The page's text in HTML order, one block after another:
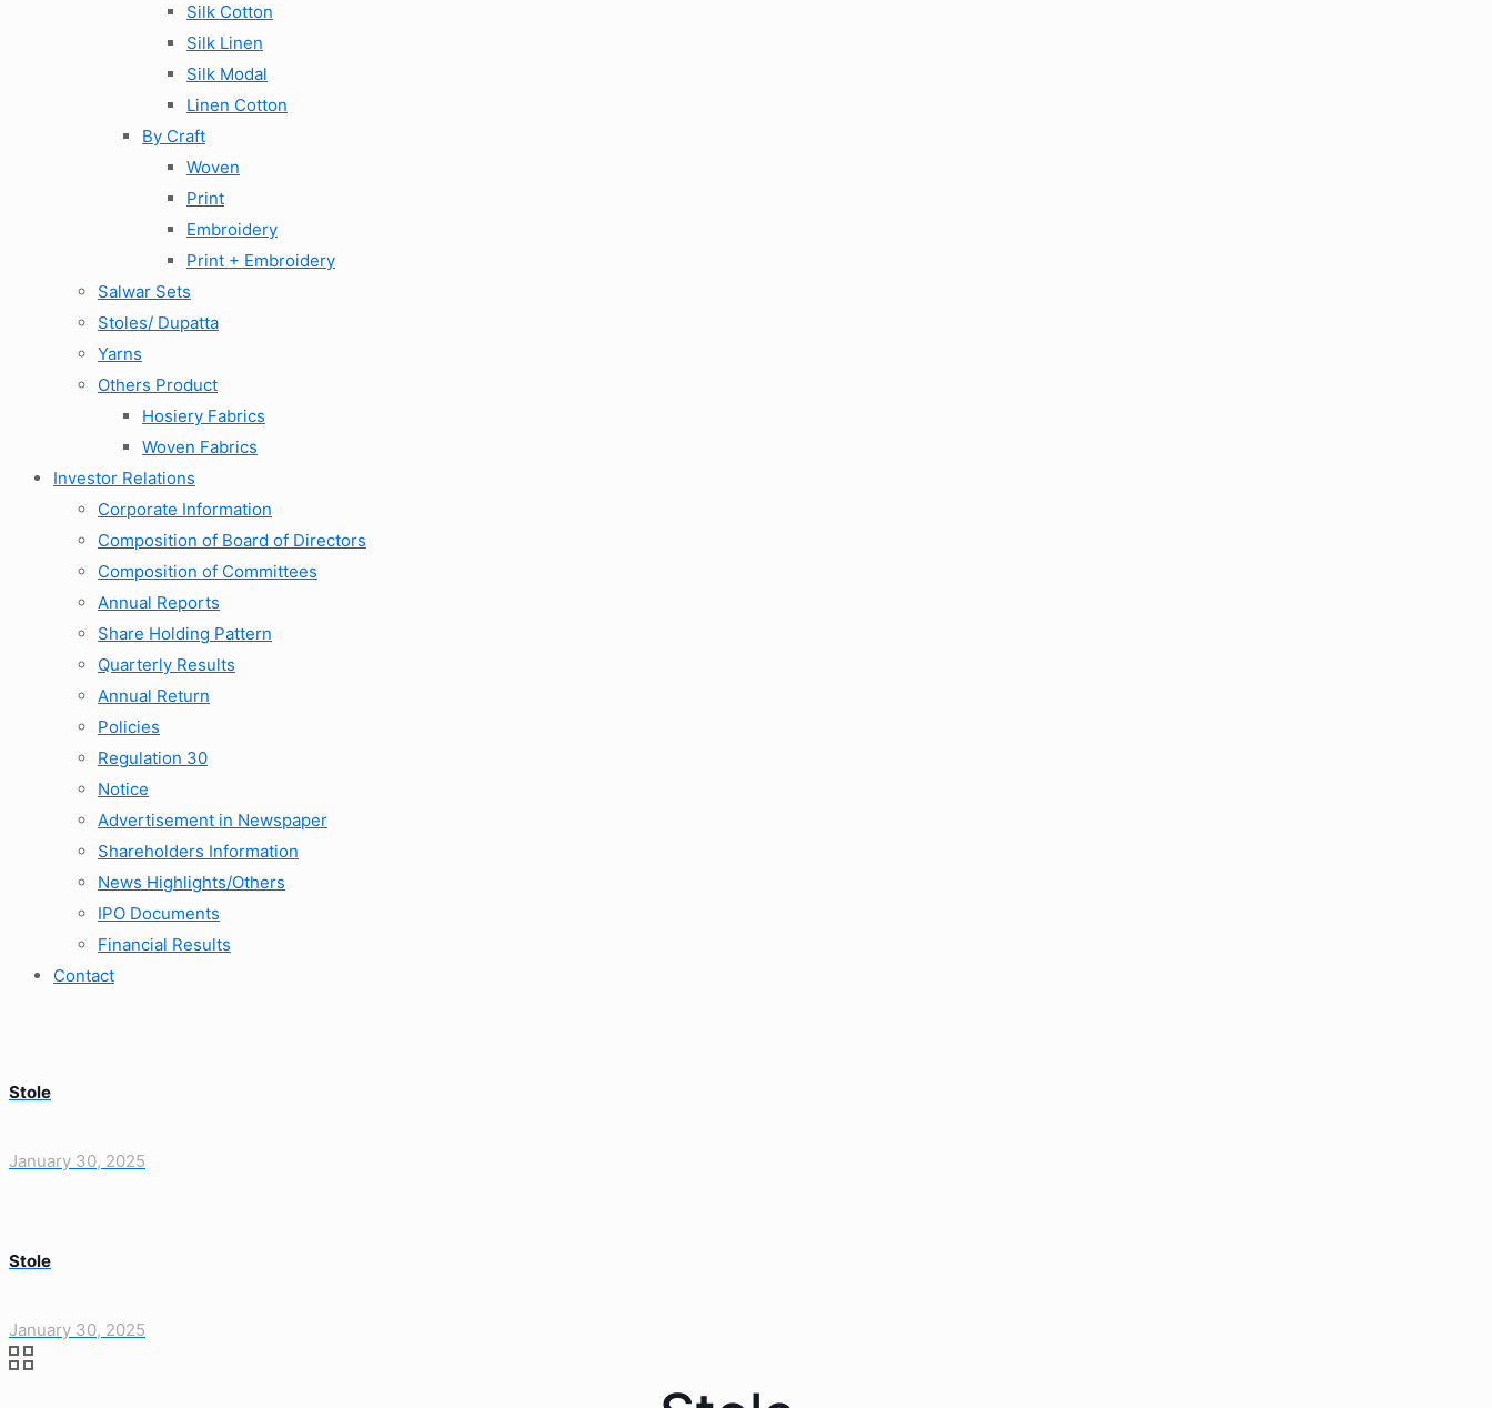
Silk Cotton
Silk Linen
Silk Modal
Linen Cotton
By Craft
Woven
Print
Embroidery
Print + Embroidery
Salwar Sets
Stoles/ Dupatta
Yarns
Others Product
Hosiery Fabrics
Woven Fabrics
Investor Relations
Corporate Information
Composition of Board of Directors
Composition of Committees
Annual Reports
Share Holding Pattern
Quarterly Results
Annual Return
Policies
Regulation 30
Notice
Advertisement in Newspaper
Shareholders Information
News Highlights/Others
IPO Documents
Financial Results
Contact
Stole
January 30, 2025
Stole
January 30, 2025